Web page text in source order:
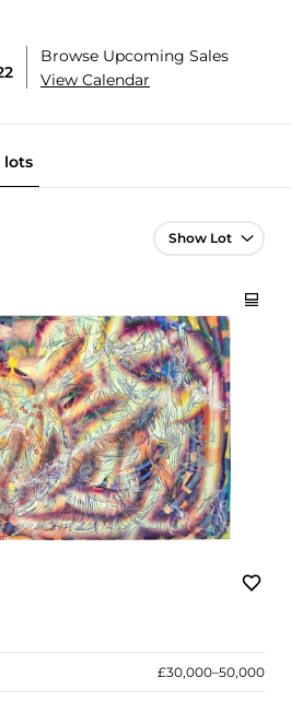
Browse Upcoming Sales
View Calendar
lots
Lot Navigation
£30,000–50,000